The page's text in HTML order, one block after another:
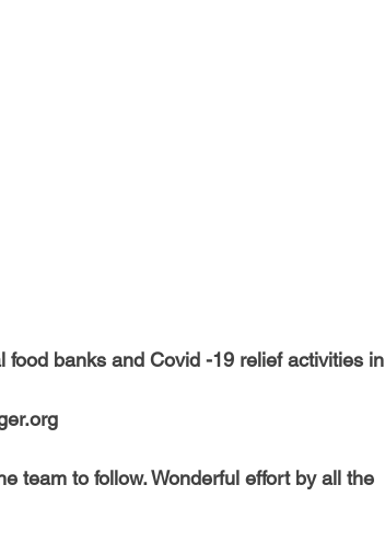
banks and Covid -19 relief activities in
team to follow. Wonderful effort by all the